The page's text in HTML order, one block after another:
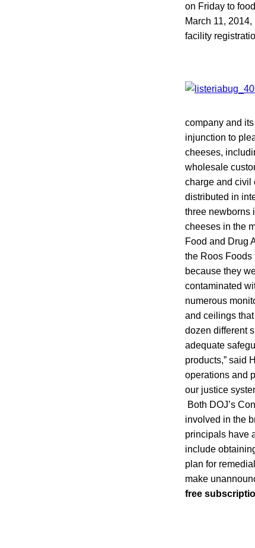
on Friday to
March 11,
facility
company and
injunction to
cheeses,
wholesale
charge and civil
distributed in
three newborns
cheeses in the
Food and Drug
the Roos Foods
because they
contaminated
numerous
and ceilings
dozen different
adequate
products,” said
operations and
our justice
Both DOJ’s
involved in the
principals have
include
plan for
make
free